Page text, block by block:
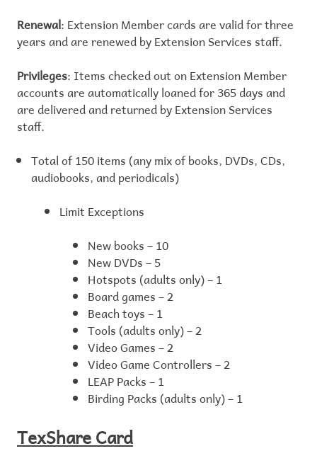
Renewal: Extension Member cards are valid for three
years and are renewed by Extension Services staff.
Privileges: Items checked out on Extension Member
accounts are automatically loaned for 365 days and
are delivered and returned by Extension Services
staff.
Total of 150 items (any mix of books, DVDs, CDs,
audiobooks, and periodicals)
Limit Exceptions
New books – 10
New DVDs – 5
Hotspots (adults only) – 1
Board games – 2
Beach toys – 1
Tools (adults only) – 2
Video Games – 2
Video Game Controllers – 2
LEAP Packs – 1
Birding Packs (adults only) – 1
TexShare Card